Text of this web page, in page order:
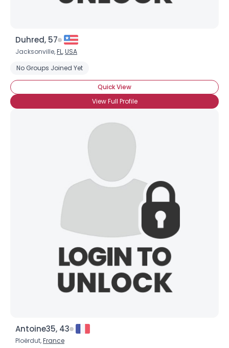
Duhred, 57
Jacksonville,FL,USA
No Groups Joined Yet
Quick View
View Full Profile
Antoine35, 43
Ploërdut,France